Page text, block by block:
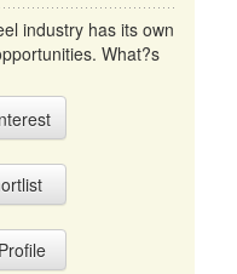
industry has its own
What?s